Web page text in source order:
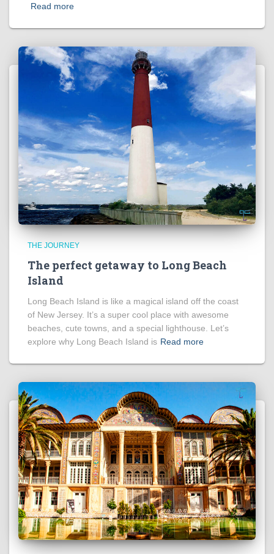
Read more
THE JOURNEY
The perfect getaway to Long Beach
Island
Long Beach Island is like a magical island off the coast
of New Jersey. It’s a super cool place with awesome
beaches, cute towns, and a special lighthouse. Let’s
explore why Long Beach Island is Read more